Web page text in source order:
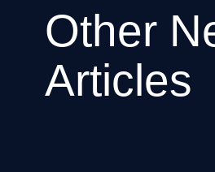
Other
Articles